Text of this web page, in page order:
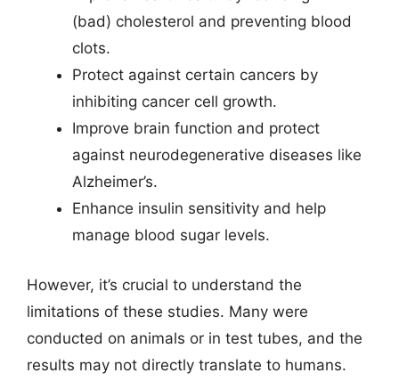
(bad) cholesterol and preventing blood
clots.
Protect against certain cancers by
inhibiting cancer cell growth.
Improve brain function and protect
against neurodegenerative diseases like
Alzheimer’s.
Enhance insulin sensitivity and help
manage blood sugar levels.
However, it’s crucial to understand the
limitations of these studies. Many were
conducted on animals or in test tubes, and the
results may not directly translate to humans.